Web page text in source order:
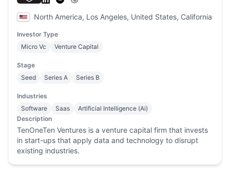
North America, Los Angeles, United States, California
Investor Type
Micro Vc
Venture Capital
Stage
Seed
Series A Series B
Industries
Software
Saas
Artificial Intelligence (Ai)
Description
TenOneTen Ventures is a venture capital firm that invests
in start-ups that apply data and technology to disrupt
existing industries.